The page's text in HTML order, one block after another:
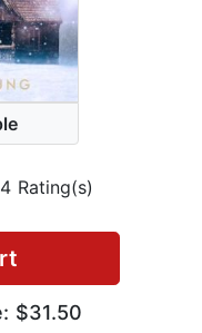
4 Rating(s)
$31.50